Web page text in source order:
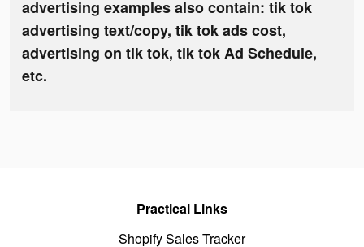
advertising examples also contain: tik tok
advertising text/copy, tik tok ads cost,
advertising on tik tok, tik tok Ad Schedule,
etc.
Practical Links
Shopify Sales Tracker